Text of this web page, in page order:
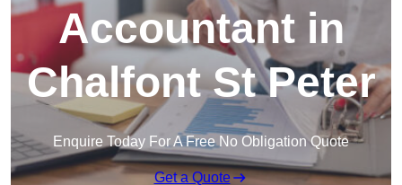
Accountant in
Chalfont St Peter
Enquire Today For A Free No Obligation Quote
Get a Quote